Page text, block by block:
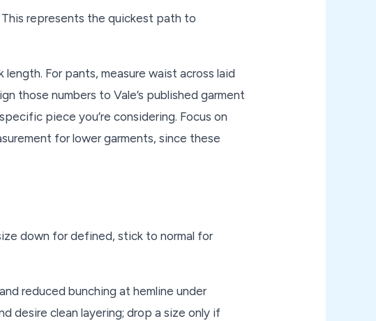
represents the quickest path to
For pants, measure waist across laid
those numbers to Vale’s published garment
piece you’re considering. Focus on
for lower garments, since these
down for defined, stick to normal for
reduced bunching at hemline under
desire clean layering; drop a size only if